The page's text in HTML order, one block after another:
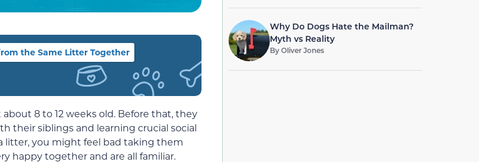
the Same Litter Together
8 to 12 weeks old. Before that, they
their siblings and learning crucial social
litter, you might feel bad taking them
happy together and are all familiar.
Why Do Dogs Hate the Mailman?
Myth vs Reality
ByOliver Jones